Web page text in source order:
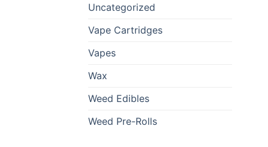
Uncategorized
Vape Cartridges
Vapes
Wax
Weed Edibles
Weed Pre-Rolls